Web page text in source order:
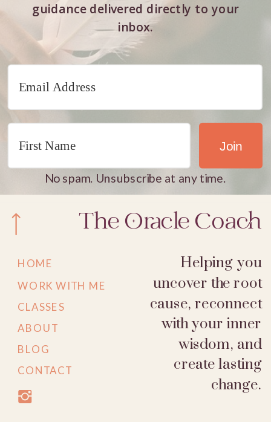
guidance delivered directly to your
inbox.
Join
No spam. Unsubscribe at any time.
HOME
WORK WITH ME
CLASSES
ABOUT
BLOG
CONTACT
Helping you
uncover the root
cause, reconnect
with your inner
wisdom, and
create lasting
change.
The Oracle Coach